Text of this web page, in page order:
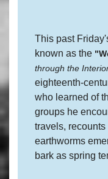
This past
known as the
through the
eighteenth-
who learned of
groups he
travels,
earthworms
bark as spring